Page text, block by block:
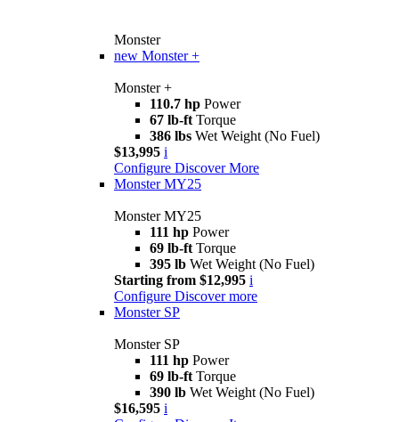
Monster
new Monster +
Monster +
110.7 hp Power
67 lb-ft Torque
386 lbs Wet Weight (No Fuel)
$13,995 i
Configure Discover More
Monster MY25
Monster MY25
111 hp Power
69 lb-ft Torque
395 lb Wet Weight (No Fuel)
Starting from $12,995 i
Configure Discover more
Monster SP
Monster SP
111 hp Power
69 lb-ft Torque
390 lb Wet Weight (No Fuel)
$16,595 i